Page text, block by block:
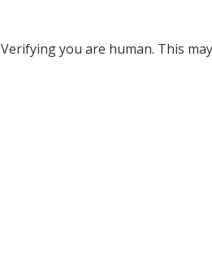
Verifying you are human. This